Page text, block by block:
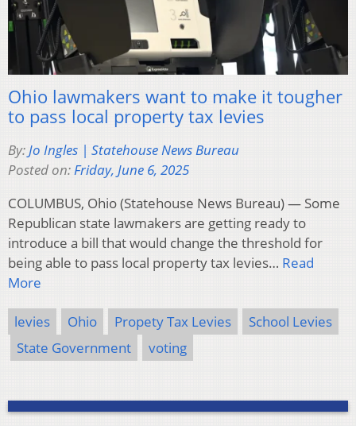
Ohio lawmakers want to make it tougher
to pass local property tax levies
By:Jo Ingles | Statehouse News Bureau
Posted on:Friday, June 6, 2025
COLUMBUS, Ohio (Statehouse News Bureau) — Some
Republican state lawmakers are getting ready to
introduce a bill that would change the threshold for
being able to pass local property tax levies… Read
More
levies Ohio Propety Tax Levies
School Levies
State Government
voting